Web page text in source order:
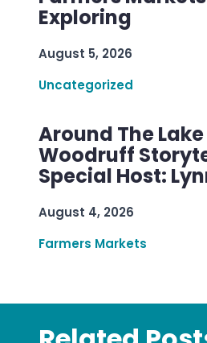
Exploring
August 5, 2026
Uncategorized
Around The
Woodruff
Special Host:
August 4, 2026
Farmers Markets